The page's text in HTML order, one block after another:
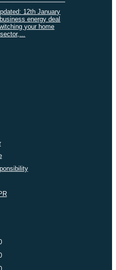
12th January
energy deal
your home